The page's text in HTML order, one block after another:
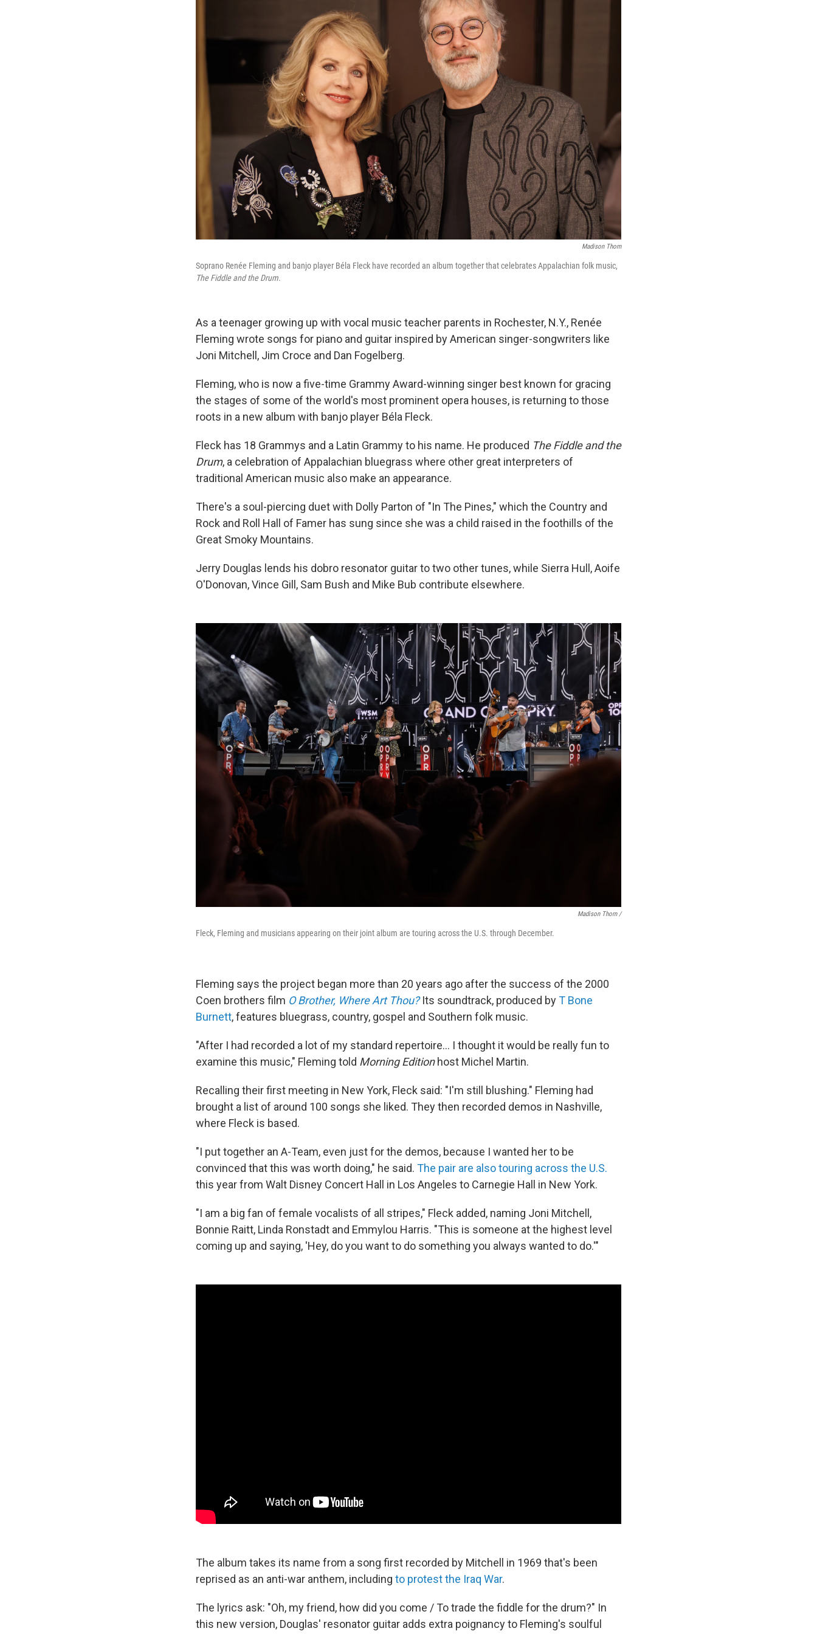
Madison Thorn
Soprano Renée Fleming and banjo player Béla Fleck have recorded an album together that celebrates Appalachian folk music,
The Fiddle and the Drum.
As a teenager growing up with vocal music teacher parents in Rochester, N.Y., Renée
Fleming wrote songs for piano and guitar inspired by American singer-songwriters like
Joni Mitchell, Jim Croce and Dan Fogelberg.
Fleming, who is now a five-time Grammy Award-winning singer best known for gracing
the stages of some of the world's most prominent opera houses, is returning to those
roots in a new album with banjo player Béla Fleck.
Fleck has 18 Grammys and a Latin Grammy to his name. He produced The Fiddle and the
Drum, a celebration of Appalachian bluegrass where other great interpreters of
traditional American music also make an appearance.
There's a soul-piercing duet with Dolly Parton of "In The Pines," which the Country and
Rock and Roll Hall of Famer has sung since she was a child raised in the foothills of the
Great Smoky Mountains.
Jerry Douglas lends his dobro resonator guitar to two other tunes, while Sierra Hull, Aoife
O'Donovan, Vince Gill, Sam Bush and Mike Bub contribute elsewhere.
Madison Thorn /
Fleck, Fleming and musicians appearing on their joint album are touring across the U.S. through December.
Fleming says the project began more than 20 years ago after the success of the 2000
Coen brothers film O Brother, Where Art Thou? Its soundtrack, produced byT Bone
Burnett, features bluegrass, country, gospel and Southern folk music.
"After I had recorded a lot of my standard repertoire... I thought it would be really fun to
examine this music," Fleming told Morning Editionhost Michel Martin.
Recalling their first meeting in New York, Fleck said: "I'm still blushing." Fleming had
brought a list of around 100 songs she liked. They then recorded demos in Nashville,
where Fleck is based.
"I put together an A-Team, even just for the demos, because I wanted her to be
convinced that this was worth doing," he said. The pair are also touring across the U.S.
this year from Walt Disney Concert Hall in Los Angeles to Carnegie Hall in New York.
"I am a big fan of female vocalists of all stripes," Fleck added, naming Joni Mitchell,
Bonnie Raitt, Linda Ronstadt and Emmylou Harris. "This is someone at the highest level
coming up and saying, 'Hey, do you want to do something you always wanted to do.'"
The album takes its name from a song first recorded by Mitchell in 1969 that's been
reprised as an anti-war anthem, including to protest the Iraq War.
The lyrics ask: "Oh, my friend, how did you come / To trade the fiddle for the drum?" In
this new version, Douglas' resonator guitar adds extra poignancy to Fleming's soulful